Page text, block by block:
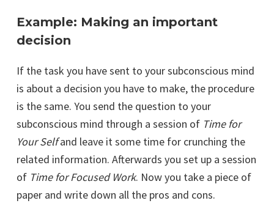
Example: Making an important
decision
If the task you have sent to your subconscious mind
is about a decision you have to make, the procedure
is the same. You send the question to your
subconscious mind through a session of Time for
Your Selfand leave it some time for crunching the
related information. Afterwards you set up a session
of Time for Focused Work. Now you take a piece of
paper and write down all the pros and cons.